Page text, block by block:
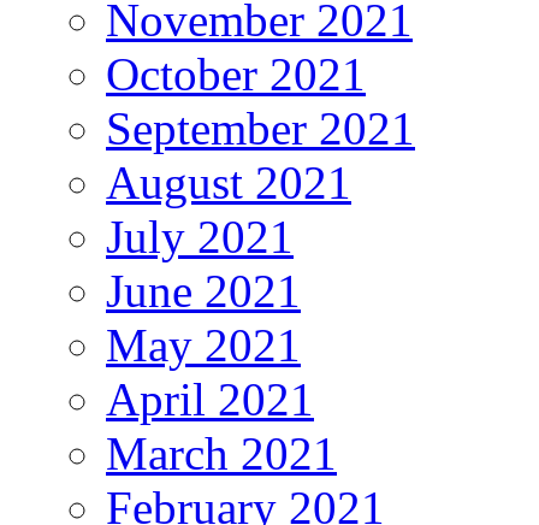
November 2021
October 2021
September 2021
August 2021
July 2021
June 2021
May 2021
April 2021
March 2021
February 2021